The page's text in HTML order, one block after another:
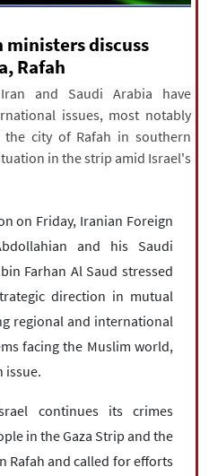
ministers discuss
Rafah
and Saudi Arabia have
issues, most notably
city of Rafah in southern
in the strip amid Israel's
on Friday, Iranian Foreign
and his Saudi
Farhan Al Saud stressed
direction in mutual
regional and international
facing the Muslim world,
issue.
continues its crimes
in the Gaza Strip and the
Rafah and called for efforts